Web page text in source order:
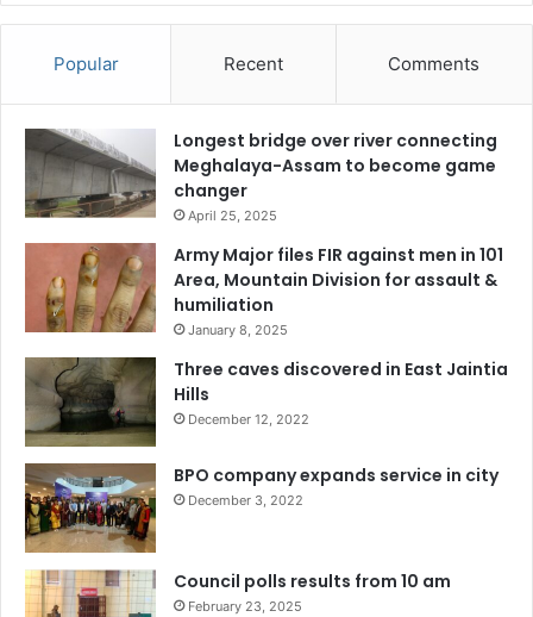
Popular Recent Comments
Longest bridge over river connecting
Meghalaya-Assam to become game
changer
April 25, 2025
Army Major files FIR against men in 101
Area, Mountain Division for assault &
humiliation
January 8, 2025
Three caves discovered in East Jaintia
Hills
December 12, 2022
BPO company expands service in city
December 3, 2022
Council polls results from 10 am
February 23, 2025